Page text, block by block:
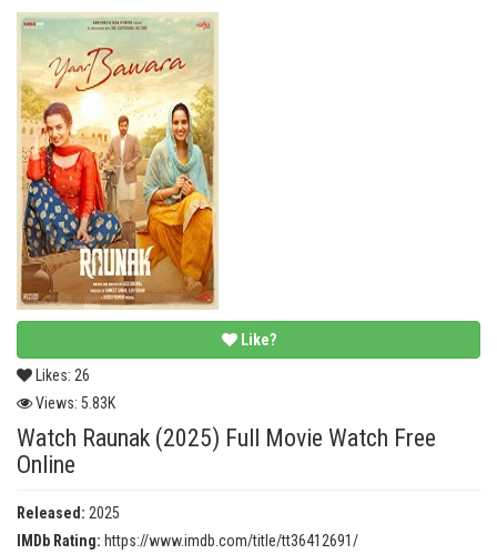
Like?
Likes: 26
Views: 5.83K
Watch Raunak (2025) Full Movie Watch Free
Online
Released: 2025
IMDb Rating: https://www.imdb.com/title/tt36412691/